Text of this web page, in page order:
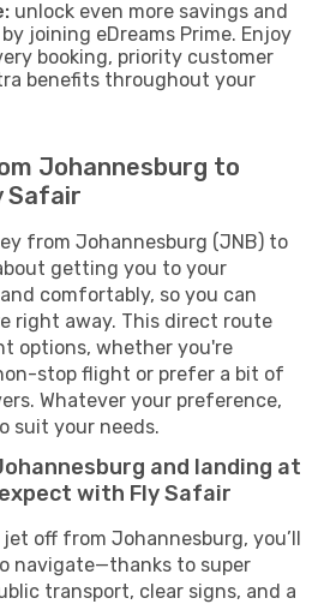
unlock even more savings and
joining eDreams Prime. Enjoy
booking, priority customer
benefits throughout your
Johannesburg to
Safair
from Johannesburg (JNB) to
getting you to your
comfortably, so you can
right away. This direct route
options, whether you're
stop flight or prefer a bit of
Whatever your preference,
suit your needs.
and landing at
with Fly Safair
off from Johannesburg, you’ll
navigate—thanks to super
transport, clear signs, and a